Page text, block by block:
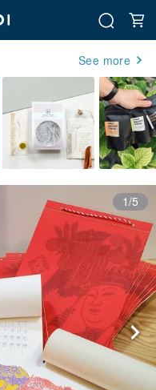
See more
1/5